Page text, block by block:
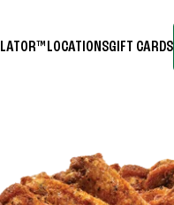
LOCATIONSGIFT CARDS